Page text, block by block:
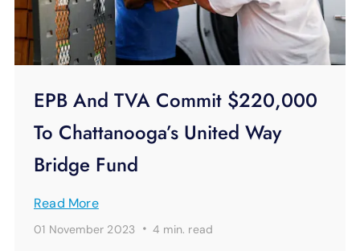
EPB And TVA Commit $220,000
To Chattanooga’s United Way
Bridge Fund
Read More
01 November 2023 · 4 min. read